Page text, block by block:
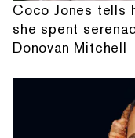
Coco Jones tells
she spent
Donovan Mitchell